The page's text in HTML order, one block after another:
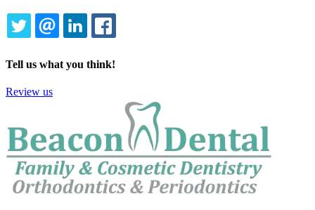
TWITTEREMAILLINKEDIN
Tell us what you think!
Review us